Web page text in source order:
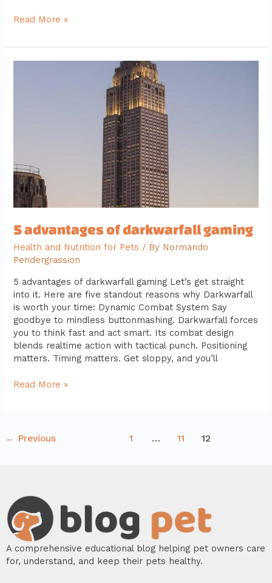
Read More »
5 advantages of darkwarfall gaming
Health and Nutrition for Pets / By Normando
Pendergrassion
5 advantages of darkwarfall gaming Let’s get straight
into it. Here are five standout reasons why Darkwarfall
is worth your time: Dynamic Combat System Say
goodbye to mindless buttonmashing. Darkwarfall forces
you to think fast and act smart. Its combat design
blends realtime action with tactical punch. Positioning
matters. Timing matters. Get sloppy, and you’ll
Read More »
← Previous 1 … 11 12
A comprehensive educational blog helping pet owners care
for, understand, and keep their pets healthy.